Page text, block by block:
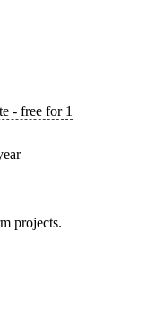
- free for 1
projects.